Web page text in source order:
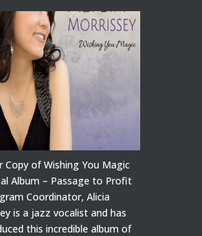
Copy of Wishing You Magic
Album – Passage to Profit
Coordinator, Alicia
is a jazz vocalist and has
this incredible album of